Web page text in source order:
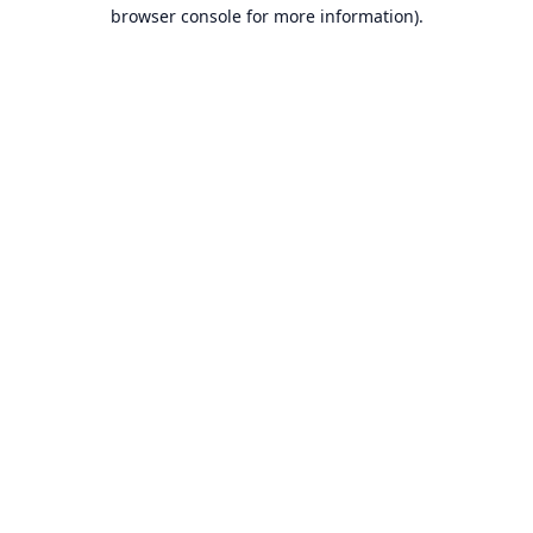
browser console for more information).